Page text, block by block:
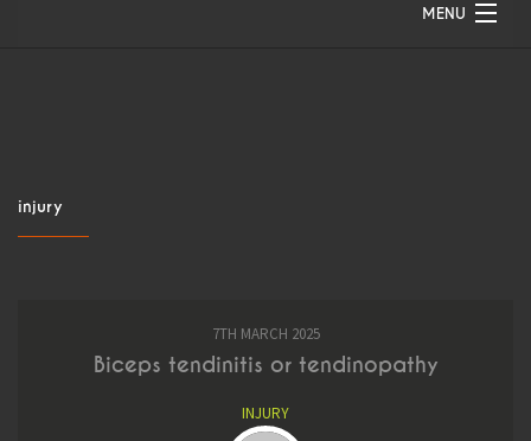
MENU
BOOK
injury
7TH MARCH 2025
Biceps tendinitis or tendinopathy
INJURY